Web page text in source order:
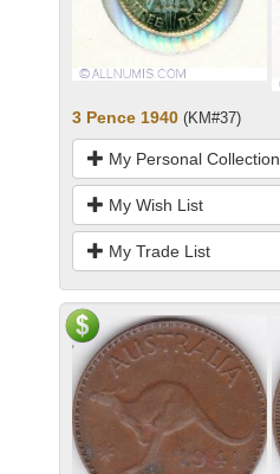
3 Pence 1940 (KM#37)
My Personal Collection
My Wish List
My Trade List